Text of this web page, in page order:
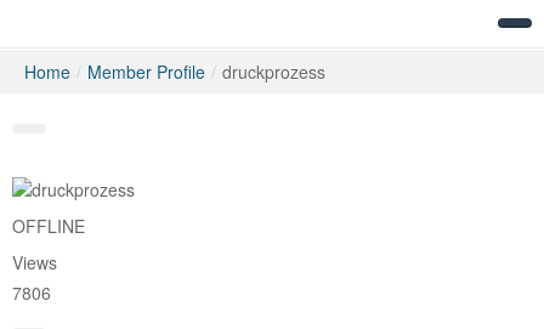
Home / Member Profile / druckprozess
OFFLINE
Views
7806